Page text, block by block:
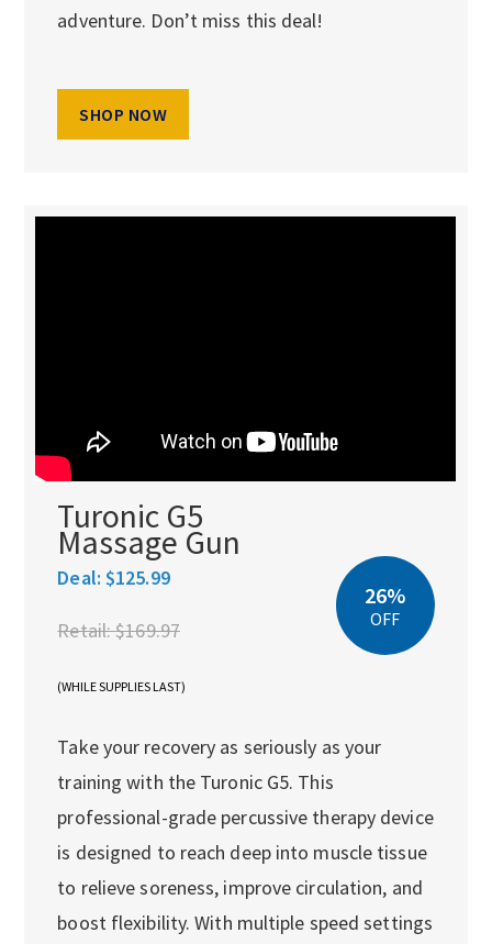
adventure. Don’t miss this deal!
SHOP NOW
Turonic G5
Massage Gun
Deal: $125.99
Retail:$169.97
(WHILE SUPPLIES LAST)
26%
OFF
Take your recovery as seriously as your
training with the Turonic G5. This
professional-grade percussive therapy device
is designed to reach deep into muscle tissue
to relieve soreness, improve circulation, and
boost flexibility. With multiple speed settings